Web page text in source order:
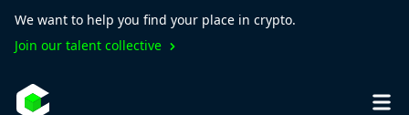
We want to help you find your place in crypto.
Join our talent collective